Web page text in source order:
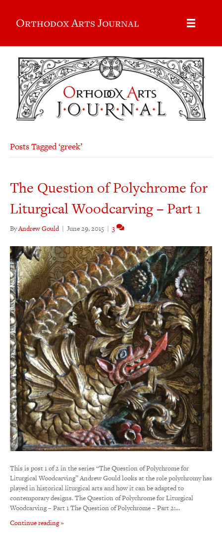
Orthodox Arts Journal
Posts Tagged ‘greek’
The Question of Polychrome for
Liturgical Woodcarving – Part 1
ByAndrew Gould | June 29, 2015 | 3
This is post 1 of 2 in the series “The Question of Polychrome for
Liturgical Woodcarving” Andrew Gould looks at the role polychromy has
played in historical liturgical arts and how it can be adapted to
contemporary designs. The Question of Polychrome for Liturgical
Woodcarving – Part 1 The Question of Polychrome – Part 2:…
Continue reading »